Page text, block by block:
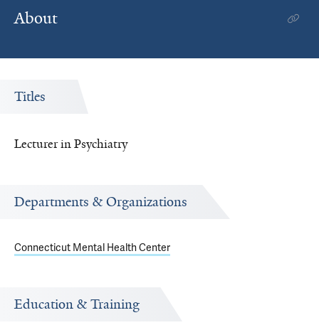
About
Titles
Lecturer in Psychiatry
Departments & Organizations
Connecticut Mental Health Center
Education & Training